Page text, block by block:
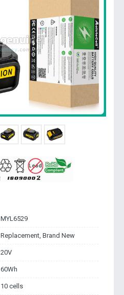
MYL6529
Replacement, Brand New
20V
60Wh
10 cells